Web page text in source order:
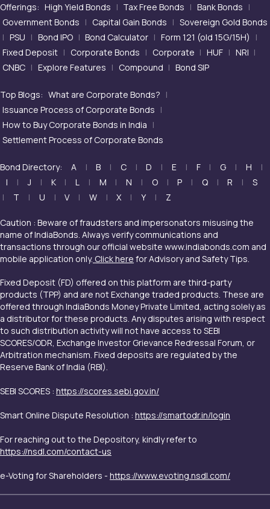
Offerings: High Yield Bonds | Tax Free Bonds | Bank Bonds |
Government Bonds | Capital Gain Bonds | Sovereign Gold Bonds
| PSU | Bond IPO | Bond Calculator | Form 121 (old 15G/15H)
|
Fixed Deposit | Corporate Bonds | Corporate | HUF | NRI |
CNBC | Explore Features | Compound | Bond SIP
Top Blogs: What are Corporate Bonds? |
Issuance Process of Corporate Bonds |
How to Buy Corporate Bonds in India |
Settlement Process of Corporate Bonds
Bond Directory: A | B | C | D | E | F | G | H
|
I
| J | K | L | M | N | O | P | Q | R |
S
|
T | U | V | W | X | Y | Z
Caution : Beware of fraudsters and impersonators misusing the
name of IndiaBonds. Always verify communications and
transactions through our official website www.indiabonds.com and
mobile application only. Click here for Advisory and Safety Tips.
Fixed Deposit (FD) offered on this platform are third-party
products (TPP) and are not Exchange traded products. These are
offered through IndiaBonds Money Private Limited, acting solely as
a distributor for these products. Any disputes arising with respect
to such distribution activity will not have access to SEBI
SCORES/ODR, Exchange Investor Grievance Redressal Forum, or
Arbitration mechanism. Fixed deposits are regulated by the
Reserve Bank of India (RBI).
SEBI SCORES : https://scores.sebi.gov.in/
Smart Online Dispute Resolution : https://smartodr.in/login
For reaching out to the Depository, kindly refer to
https://nsdl.com/contact-us
e-Voting for Shareholders - https://www.evoting.nsdl.com/